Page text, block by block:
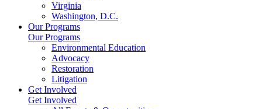
Virginia
Washington, D.C.
Our Programs
Our Programs
Environmental Education
Advocacy
Restoration
Litigation
Get Involved
Get Involved